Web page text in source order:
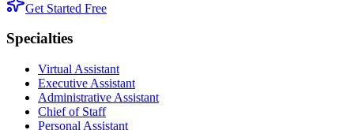
Get Started Free
Specialties
Virtual Assistant
Executive Assistant
Administrative Assistant
Chief of Staff
Personal Assistant